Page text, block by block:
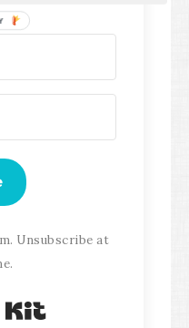
Unsubscribe at
Built with Kit